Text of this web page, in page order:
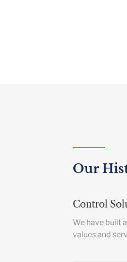
Our
Control
We have built
values and